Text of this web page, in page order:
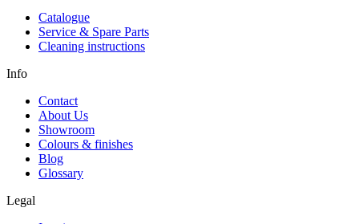
Catalogue
Service & Spare Parts
Cleaning instructions
Info
Contact
About Us
Showroom
Colours & finishes
Blog
Glossary
Legal